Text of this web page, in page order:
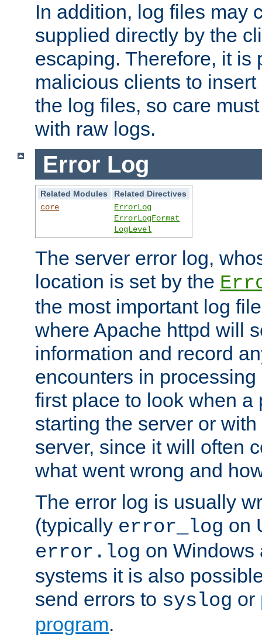
In addition, log files may
supplied directly by the
escaping. Therefore, it is
malicious clients to
the log files, so care
with raw logs.
Error Log
Related Modules
Related Directives
core
ErrorLog
ErrorLogFormat
LogLevel
The server error log,
location is set by the
the most important log
where Apache httpd will
information and record
encounters in
first place to look when a
starting the server or
server, since it will often
what went wrong and
The error log is usually
(typically error_log on
error.log on Windows
systems it is also
send errors to syslog or
program.